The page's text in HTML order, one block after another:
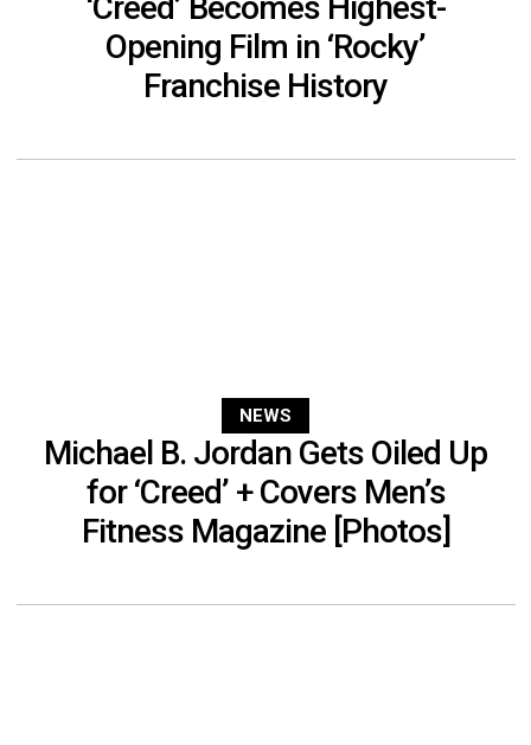
Opening Film in ‘Rocky’
Franchise History
NEWS
Michael B. Jordan Gets Oiled Up
for ‘Creed’ + Covers Men’s
Fitness Magazine [Photos]